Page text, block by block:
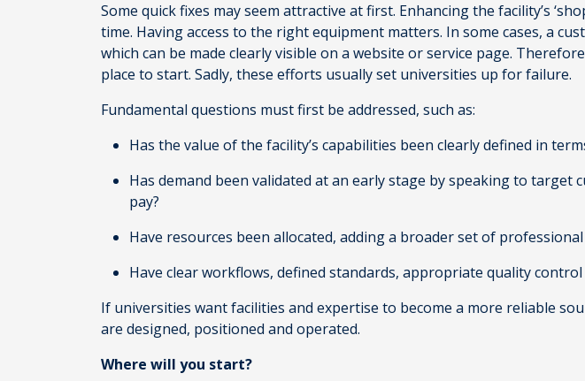
Some quick fixes may seem attractive at first. Enhancing the facility’s
time. Having access to the right equipment matters. In some cases, a
which can be made clearly visible on a website or service page.
place to start. Sadly, these efforts usually set universities up for failure.
Fundamental questions must first be addressed, such as:
Has the value of the facility’s capabilities been clearly defined in
Has demand been validated at an early stage by speaking to
pay?
Have resources been allocated, adding a broader set of
Have clear workflows, defined standards, appropriate quality
If universities want facilities and expertise to become a more reliable
are designed, positioned and operated.
Where will you start?